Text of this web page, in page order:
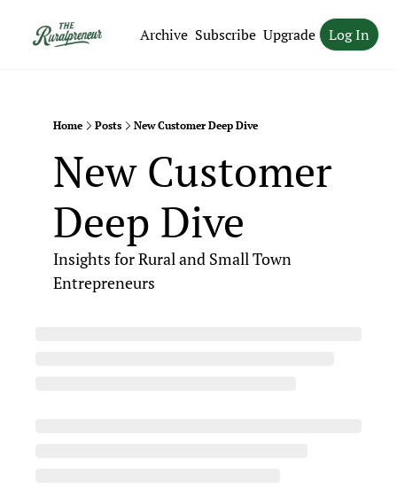
Archive Subscribe Upgrade Log In
Home Posts New Customer Deep Dive
New Customer
Deep Dive
Insights for Rural and Small Town
Entrepreneurs